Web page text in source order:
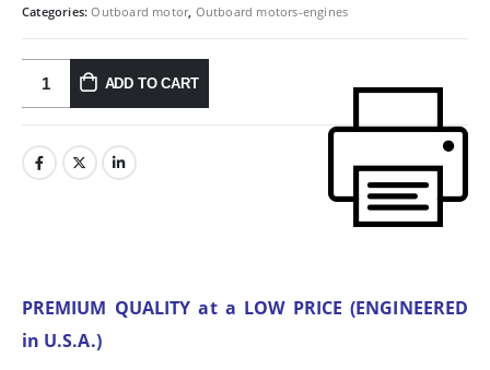
was:
990 €.
is:
730 €.
Categories:Outboard motor, Outboard motors-engines
ADD TO CART
PREMIUM QUALITY at a LOW PRICE (ENGINEERED
in U.S.A.)